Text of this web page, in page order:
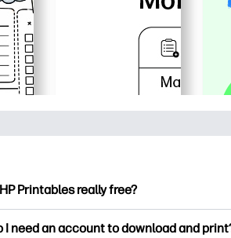
Printables really free?
I need an account to download and